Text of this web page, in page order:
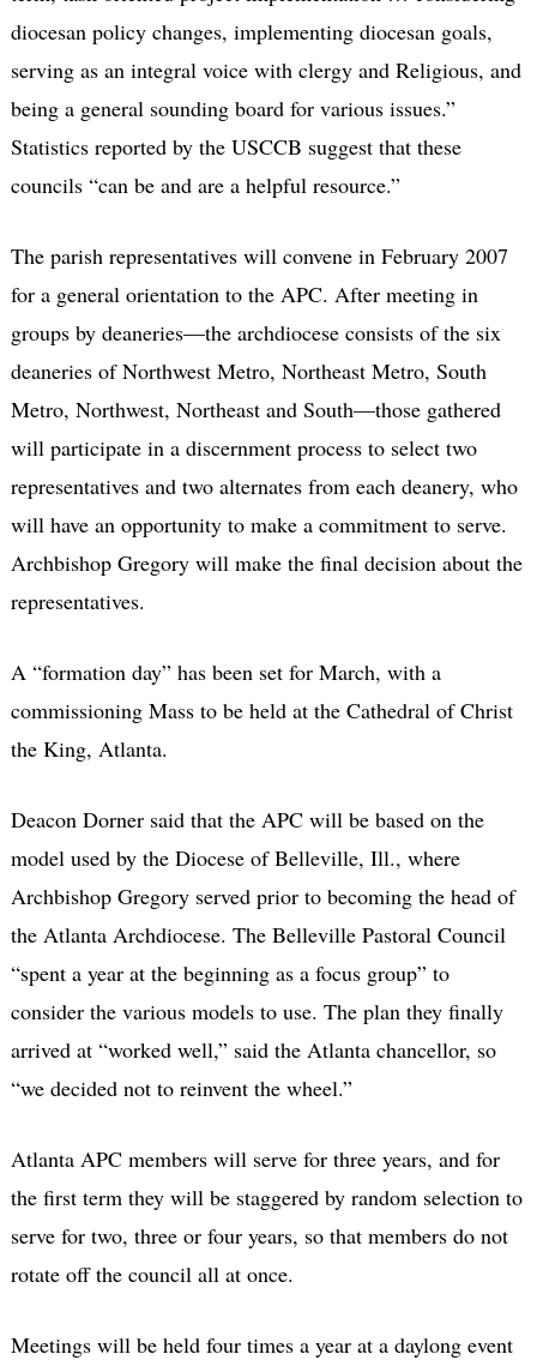
diocesan policy changes, implementing diocesan goals,
serving as an integral voice with clergy and Religious, and
being a general sounding board for various issues.”
Statistics reported by the USCCB suggest that these
councils “can be and are a helpful resource.”
The parish representatives will convene in February 2007
for a general orientation to the APC. After meeting in
groups by deaneries—the archdiocese consists of the six
deaneries of Northwest Metro, Northeast Metro, South
Metro, Northwest, Northeast and South—those gathered
will participate in a discernment process to select two
representatives and two alternates from each deanery, who
will have an opportunity to make a commitment to serve.
Archbishop Gregory will make the final decision about the
representatives.
A “formation day” has been set for March, with a
commissioning Mass to be held at the Cathedral of Christ
the King, Atlanta.
Deacon Dorner said that the APC will be based on the
model used by the Diocese of Belleville, Ill., where
Archbishop Gregory served prior to becoming the head of
the Atlanta Archdiocese. The Belleville Pastoral Council
“spent a year at the beginning as a focus group” to
consider the various models to use. The plan they finally
arrived at “worked well,” said the Atlanta chancellor, so
“we decided not to reinvent the wheel.”
Atlanta APC members will serve for three years, and for
the first term they will be staggered by random selection to
serve for two, three or four years, so that members do not
rotate off the council all at once.
Meetings will be held four times a year at a daylong event